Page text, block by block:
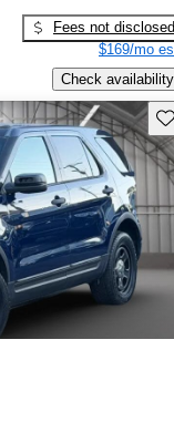
Fees not disclosed
$169/mo
Check availability